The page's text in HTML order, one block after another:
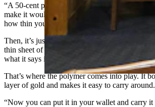
“A 50-cent piece of gold, hammered to as thin
make it would cover an entire football field,”
how thin you can make gold.”
Then, it’s just a matter of something to protect
thin sheet of gold, keeping it all intact so that
what it says it has regardless of trades.
That’s where the polymer comes into play. It
layer of gold and makes it easy to carry around.
“Now you can put it in your wallet and carry it